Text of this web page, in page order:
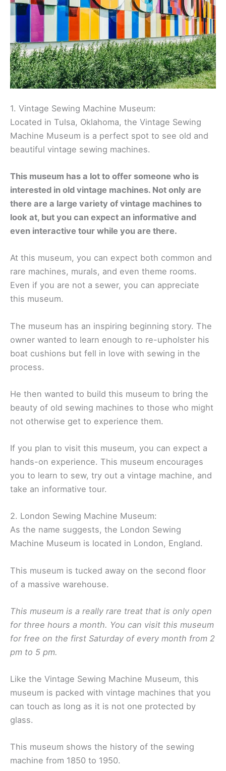
1. Vintage Sewing Machine Museum:
Located in Tulsa, Oklahoma, the Vintage Sewing
Machine Museum is a perfect spot to see old and
beautiful vintage sewing machines.
This museum has a lot to offer someone who is
interested in old vintage machines. Not only are
there are a large variety of vintage machines to
look at, but you can expect an informative and
even interactive tour while you are there.
At this museum, you can expect both common and
rare machines, murals, and even theme rooms.
Even if you are not a sewer, you can appreciate
this museum.
The museum has an inspiring beginning story. The
owner wanted to learn enough to re-upholster his
boat cushions but fell in love with sewing in the
process.
He then wanted to build this museum to bring the
beauty of old sewing machines to those who might
not otherwise get to experience them.
If you plan to visit this museum, you can expect a
hands-on experience. This museum encourages
you to learn to sew, try out a vintage machine, and
take an informative tour.
2. London Sewing Machine Museum:
As the name suggests, the London Sewing
Machine Museum is located in London, England.
This museum is tucked away on the second floor
of a massive warehouse.
This museum is a really rare treat that is only open
for three hours a month. You can visit this museum
for free on the first Saturday of every month from 2
pm to 5 pm.
Like the Vintage Sewing Machine Museum, this
museum is packed with vintage machines that you
can touch as long as it is not one protected by
glass.
This museum shows the history of the sewing
machine from 1850 to 1950.